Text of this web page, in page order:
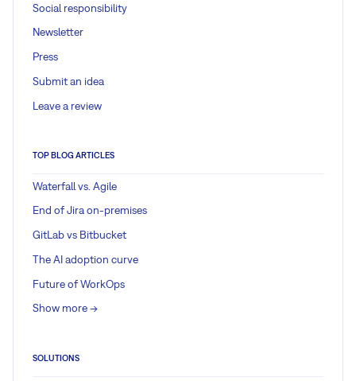
Social responsibility
Newsletter
Press
Submit an idea
Leave a review
TOP BLOG ARTICLES
Waterfall vs. Agile
End of Jira on-premises
GitLab vs Bitbucket
The AI adoption curve
Future of WorkOps
Show more ->
SOLUTIONS